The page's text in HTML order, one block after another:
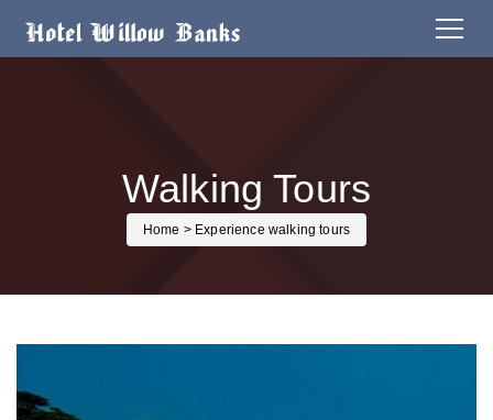
Walking Tours
Home > Experience walking tours